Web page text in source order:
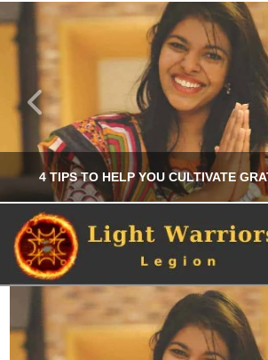
4 TIPS TO HELP YOU CULTIVATE
CHRIS A. PARKER
PERSONAL
JUNE 24, 2025